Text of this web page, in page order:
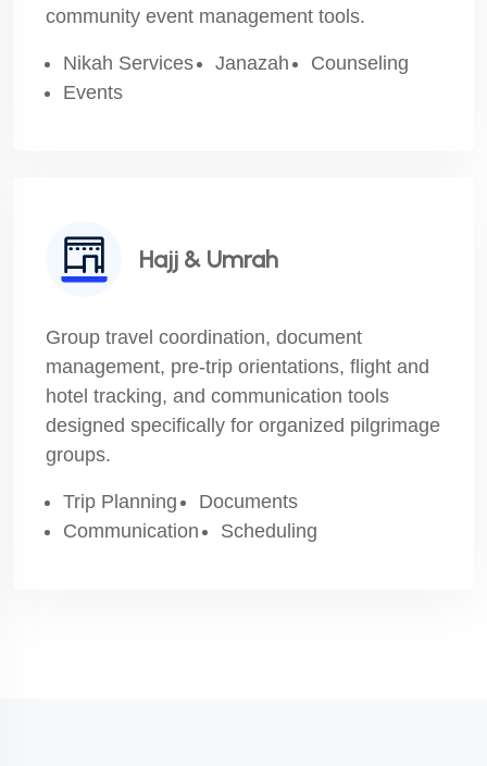
community event management tools.
Nikah Services Janazah
Counseling
Events
Hajj & Umrah
Group travel coordination, document
management, pre-trip orientations, flight and
hotel tracking, and communication tools
designed specifically for organized pilgrimage
groups.
Trip Planning
Documents
Communication
Scheduling